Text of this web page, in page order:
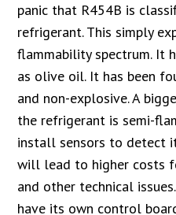
panic that R454B is
refrigerant. This simply
flammability spectrum. It
as olive oil. It has been
and non-explosive. A
the refrigerant is semi-
install sensors to detect
will lead to higher costs
and other technical
have its own control